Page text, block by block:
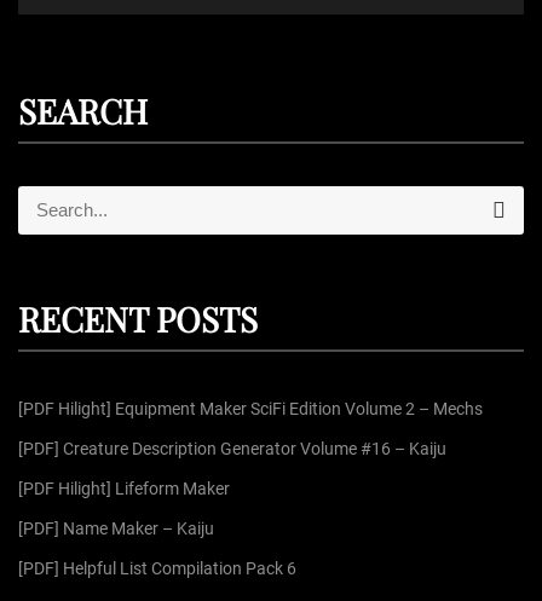
SEARCH
e
h
o
r
S
e
a
RECENT POSTS
[PDF Hilight] Equipment Maker SciFi Edition Volume 2 – Mechs
[PDF] Creature Description Generator Volume #16 – Kaiju
[PDF Hilight] Lifeform Maker
[PDF] Name Maker – Kaiju
[PDF] Helpful List Compilation Pack 6